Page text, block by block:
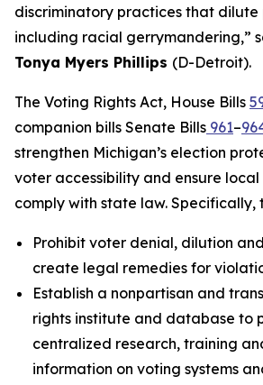
discriminatory practices that
including racial gerrymandering,”
Tonya Myers Phillips (D-Detroit).
The Voting Rights Act, House Bills
companion bills Senate Bills 961–
strengthen Michigan’s election
voter accessibility and ensure
comply with state law. Specifically,
Prohibit voter denial, dilution
create legal remedies for
Establish a nonpartisan and
rights institute and database to
centralized research, training
information on voting systems